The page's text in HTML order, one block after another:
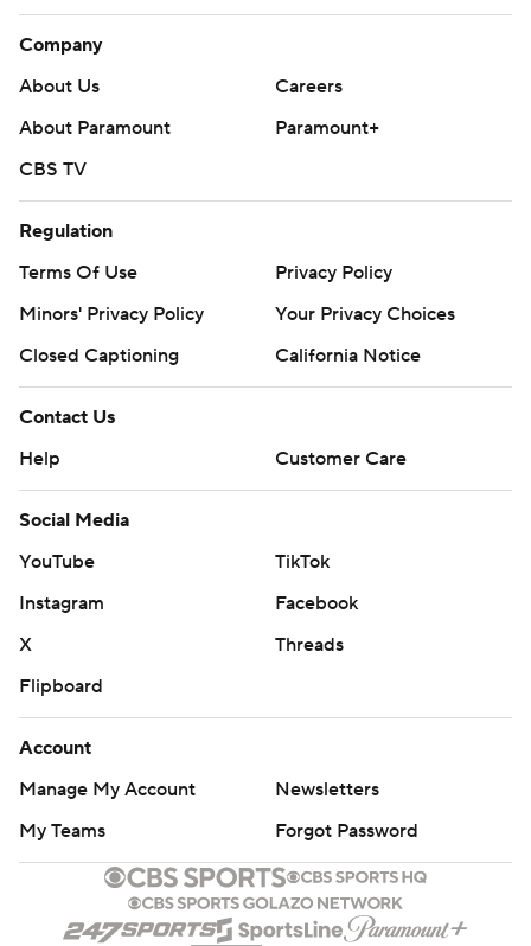
Company
About Us
Careers
About Paramount
Paramount+
CBS TV
Regulation
Terms Of Use
Privacy Policy
Minors' Privacy Policy
Your Privacy Choices
Closed Captioning
California Notice
Contact Us
Help
Customer Care
Social Media
YouTube
TikTok
Instagram
Facebook
X
Threads
Flipboard
Account
Manage My Account
Newsletters
My Teams
Forgot Password